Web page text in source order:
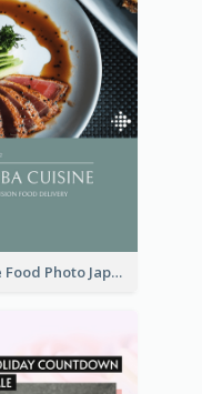
Blue Food Photo Japan Cuisine Instagram Story